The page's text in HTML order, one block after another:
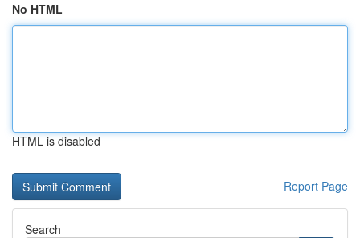
No HTML
HTML is disabled
Report Page
Search